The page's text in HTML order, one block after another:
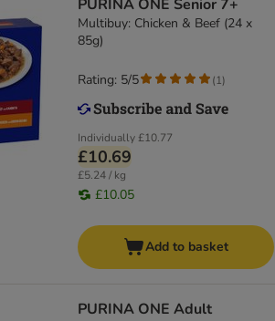
PURINA ONE Senior 7+
Multibuy: Chicken & Beef (24 x
85g)
Individually£10.77
£10.69
£5.24 / kg
£10.05
Rating: 5/5 (1)
Add to basket
PURINA ONE Adult